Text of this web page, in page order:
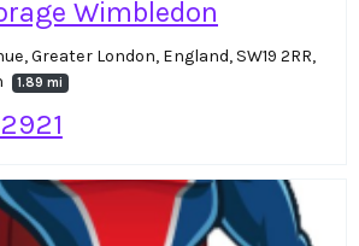
Wimbledon
Greater London, England, SW19 2RR,
1.89 mi